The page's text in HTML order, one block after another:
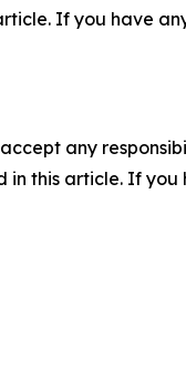
If you have
any
this article. If